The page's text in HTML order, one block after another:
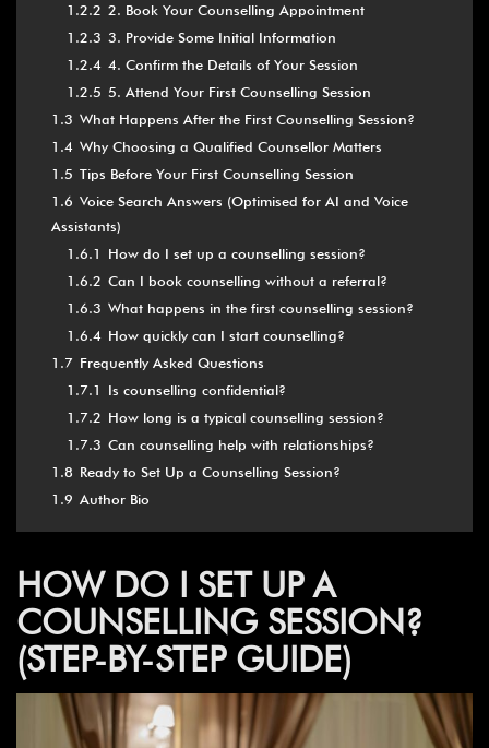
1.2.2 2. Book Your Counselling Appointment
1.2.3 3. Provide Some Initial Information
1.2.4 4. Confirm the Details of Your Session
1.2.5 5. Attend Your First Counselling Session
1.3 What Happens After the First Counselling Session?
1.4 Why Choosing a Qualified Counsellor Matters
1.5 Tips Before Your First Counselling Session
1.6 Voice Search Answers (Optimised for AI and Voice
Assistants)
1.6.1
How do I set up a counselling session?
1.6.2 Can I book counselling without a referral?
1.6.3 What happens in the first counselling session?
1.6.4 How quickly can I start counselling?
1.7 Frequently Asked Questions
1.7.1
Is counselling confidential?
1.7.2 How long is a typical counselling session?
1.7.3 Can counselling help with relationships?
1.8 Ready to Set Up a Counselling Session?
1.9 Author Bio
HOW DO I SET UP A
COUNSELLING SESSION?
(STEP-BY-STEP GUIDE)